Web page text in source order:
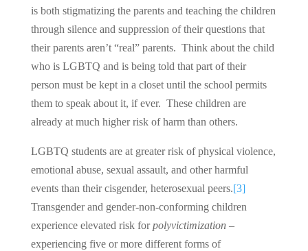
is both stigmatizing the parents and teaching the children
through silence and suppression of their questions that
their parents aren’t “real” parents. Think about the child
who is LGBTQ and is being told that part of their
person must be kept in a closet until the school permits
them to speak about it, if ever. These children are
already at much higher risk of harm than others.
LGBTQ students are at greater risk of physical violence,
emotional abuse, sexual assault, and other harmful
events than their cisgender, heterosexual peers.[3]
Transgender and gender-non-conforming children
experience elevated risk forpolyvictimization–
experiencing five or more different forms of